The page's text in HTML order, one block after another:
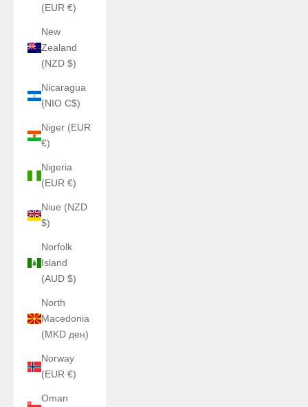
(EUR €)
New
Zealand
(NZD $)
Nicaragua
(NIO C$)
Niger (EUR
€)
Nigeria
(EUR €)
Niue (NZD
$)
Norfolk
Island
(AUD $)
North
Macedonia
(MKD ден)
Norway
(EUR €)
Oman